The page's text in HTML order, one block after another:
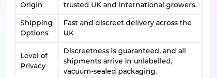
Origin
trusted UK and International growers.
Shipping
Options
Fast and discreet delivery across the
UK
Level of
Privacy
Discreetness is guaranteed, and all
shipments arrive in unlabelled,
vacuum-sealed packaging.